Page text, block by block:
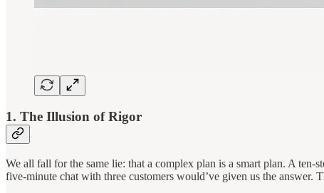
1. The Illusion of Rigor
We all fall for the same lie: that a complex plan is a smart plan. A ten-
five-minute chat with three customers would’ve given us the answer.